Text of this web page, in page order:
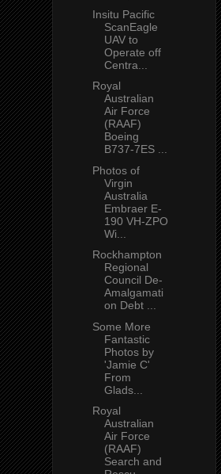
Insitu Pacific
ScanEagle
UAV to
Operate off
Centra...
Royal
Australian
Air Force
(RAAF)
Boeing
B737-7ES ...
Photos of
Virgin
Australia
Embraer E-
190 VH-ZPO
Wi...
Rockhampton
Regional
Council De-
Amalgamati
on Debt ...
Some More
Fantastic
Photos by
'Jamie C'
From
Glads...
Royal
Australian
Air Force
(RAAF)
Search and